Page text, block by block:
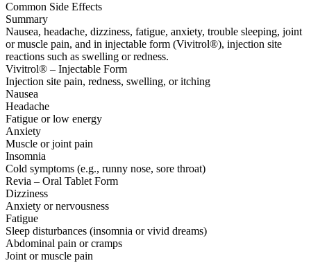
Common Side Effects
Summary
Nausea, headache, dizziness, fatigue, anxiety, trouble sleeping, joint
or muscle pain, and in injectable form (Vivitrol®), injection site
reactions such as swelling or redness.
Vivitrol® – Injectable Form
Injection site pain, redness, swelling, or itching
Nausea
Headache
Fatigue or low energy
Anxiety
Muscle or joint pain
Insomnia
Cold symptoms (e.g., runny nose, sore throat)
Revia – Oral Tablet Form
Dizziness
Anxiety or nervousness
Fatigue
Sleep disturbances (insomnia or vivid dreams)
Abdominal pain or cramps
Joint or muscle pain